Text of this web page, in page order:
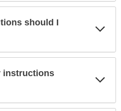
should I
instructions